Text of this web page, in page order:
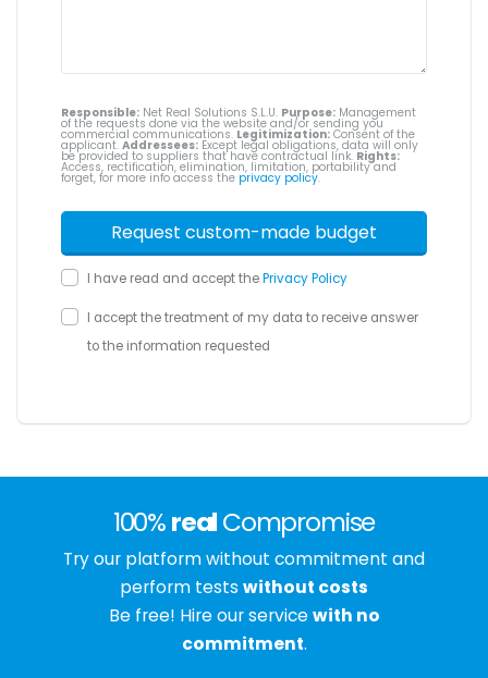
Responsible: Net Real Solutions S.L.U. Purpose: Management
of the requests done via the website and/or sending you
commercial communications. Legitimization: Consent of the
applicant. Addressees: Except legal obligations, data will only
be provided to suppliers that have contractual link. Rights:
Access, rectification, elimination, limitation, portability and
forget, for more info access the privacy policy.
I have read and accept thePrivacy Policy
I accept the treatment of my data to receive answer
to the information requested
100%realCompromise
Try our platform without commitment and
perform tests without costs
Be free! Hire our servicewith no
commitment.